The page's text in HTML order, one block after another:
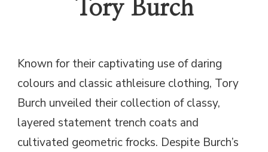
Tory Burch
Known for their captivating use of daring
colours and classic athleisure clothing, Tory
Burch unveiled their collection of classy,
layered statement trench coats and
cultivated geometric frocks. Despite Burch’s